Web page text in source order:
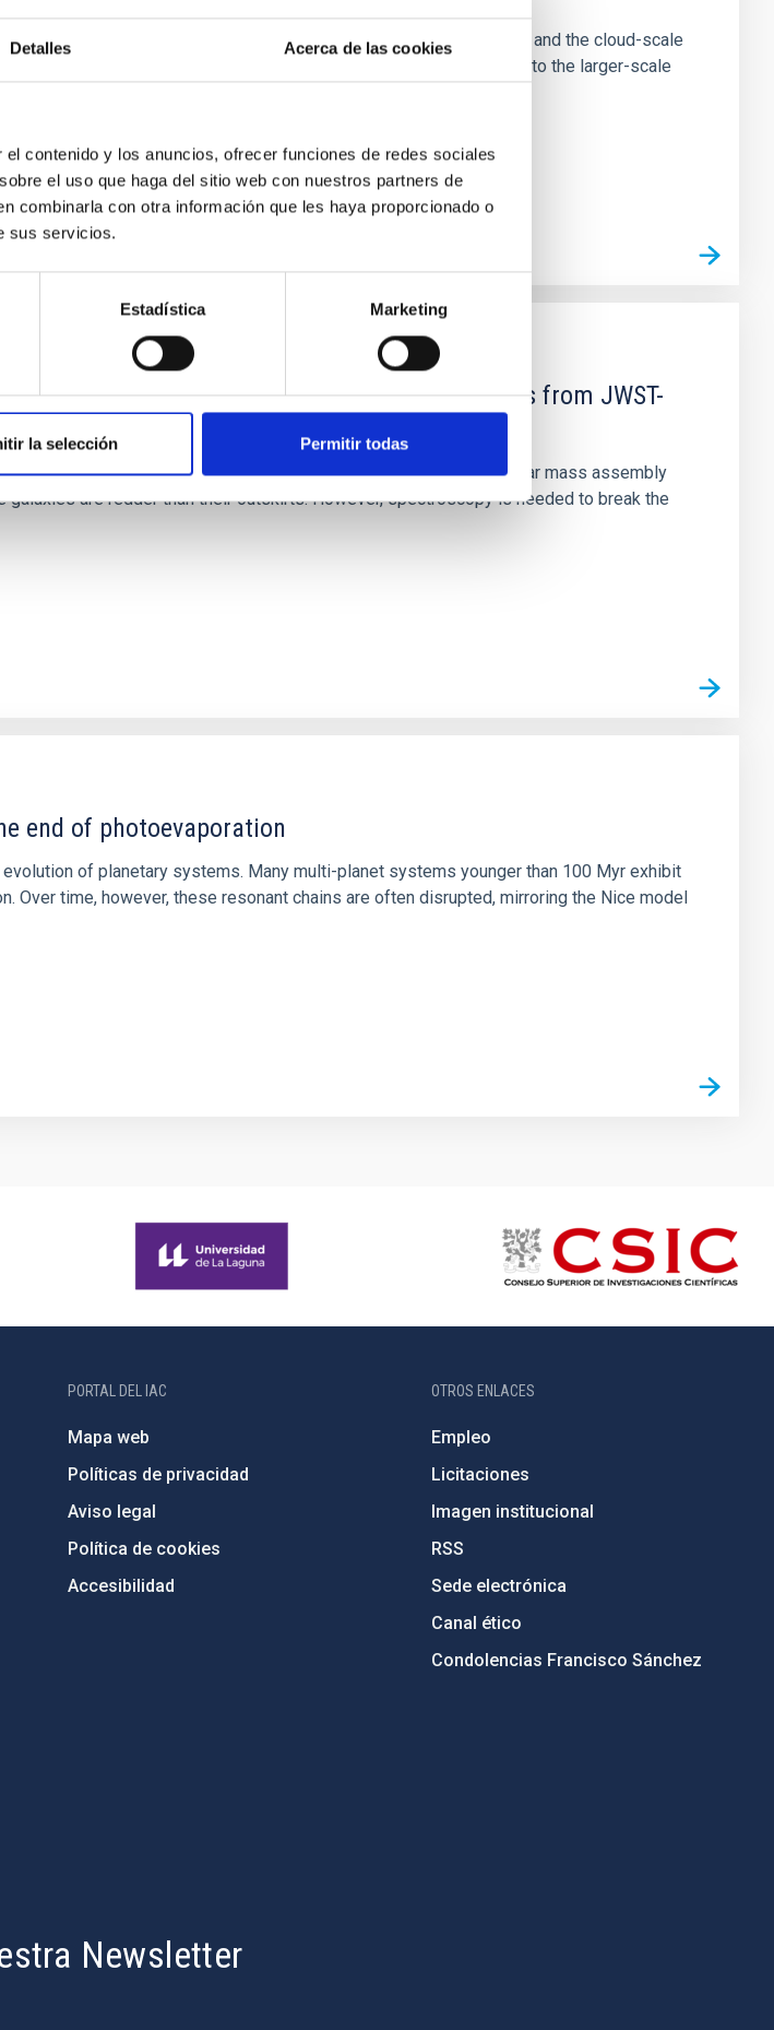
Detalles Acerca de las cookies
contenido y los anuncios, ofrecer funciones de redes sociales
el uso que haga del sitio web con nuestros partners de
combinarla con otra información que les haya proporcionado o
sus servicios.
Estadística Marketing
la selección Permitir todas
the magnetic field orientation of star-forming dense cores and the cloud-scale
and their angular momentum vectors appear random with respect to the larger-scale
z ≲ 2.2: Age, Fe-, and Mg-abundance gradients from JWST-
provide powerful insights into star-formation quenching and stellar mass assembly
are redder than their outskirts. However, spectroscopy is needed to break the
end of photoevaporation
of planetary systems. Many multi-planet systems younger than 100 Myr exhibit
time, however, these resonant chains are often disrupted, mirroring the Nice model
PORTAL DEL IAC
Mapa web
Políticas de privacidad
Aviso legal
Política de cookies
Accesibilidad
OTROS ENLACES
Empleo
Licitaciones
Imagen institucional
RSS
Sede electrónica
Canal ético
Condolencias Francisco Sánchez
Newsletter